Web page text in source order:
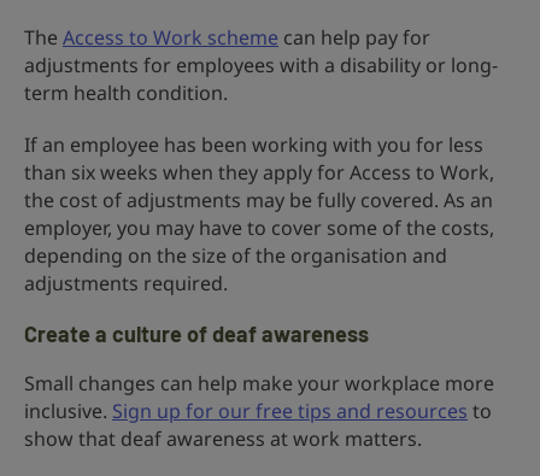
The Access to Work scheme can help pay for
adjustments for employees with a disability or long-
term health condition.
If an employee has been working with you for less
than six weeks when they apply for Access to Work,
the cost of adjustments may be fully covered. As an
employer, you may have to cover some of the costs,
depending on the size of the organisation and
adjustments required.
Create a culture of deaf awareness
Small changes can help make your workplace more
inclusive. Sign up for our free tips and resources to
show that deaf awareness at work matters.